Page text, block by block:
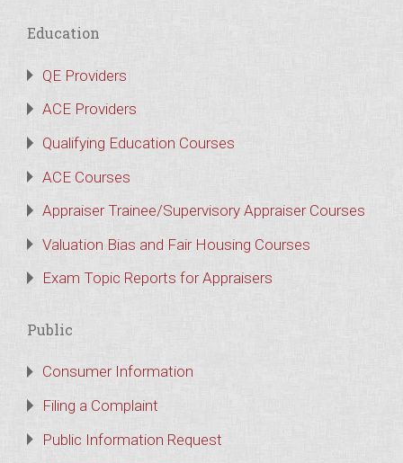
Education
QE Providers
ACE Providers
Qualifying Education Courses
ACE Courses
Appraiser Trainee/Supervisory Appraiser Courses
Valuation Bias and Fair Housing Courses
Exam Topic Reports for Appraisers
Public
Consumer Information
Filing a Complaint
Public Information Request